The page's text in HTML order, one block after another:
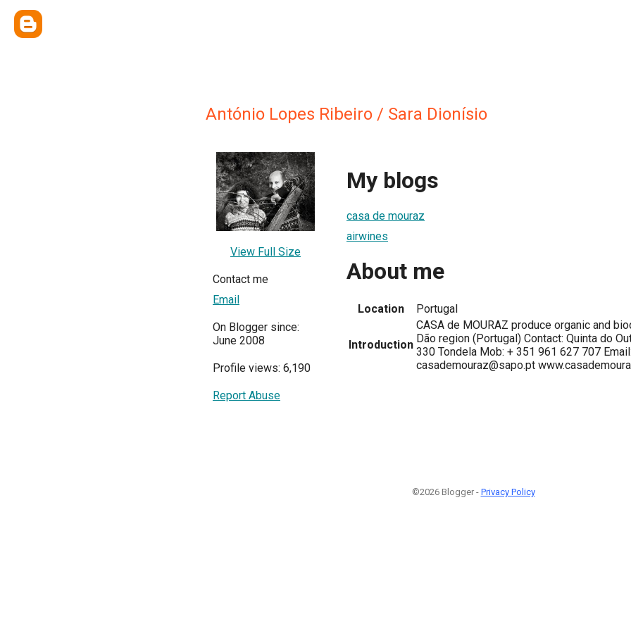
António Lopes Ribeiro / Sara Dionísio
View Full Size
Contact me
Email
On Blogger since:
June 2008
Profile views: 6,190
Report Abuse
My blogs
casa de mouraz
airwines
About me
Location Portugal
Introduction
CASA de MOURAZ produce organic and
Dão region (Portugal) Contact: Quinta do
330 Tondela Mob: + 351 961 627 707 Email:
casademouraz@sapo.pt
©2026 Blogger - Privacy Policy